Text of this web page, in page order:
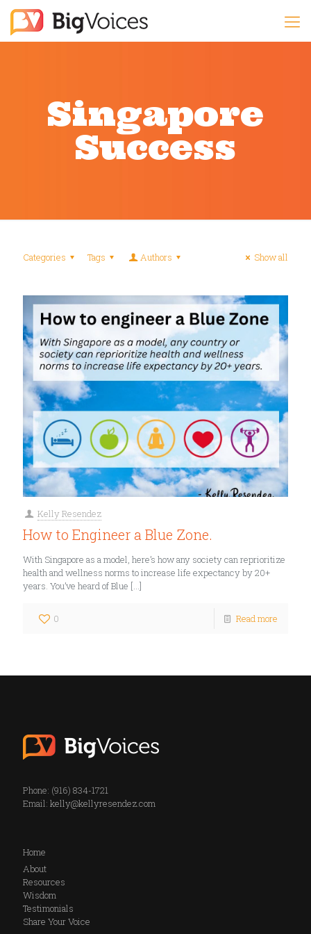
Singapore
Success
Categories Tags Authors Show all
Kelly Resendez
How to Engineer a Blue Zone.
With Singapore as a model, here’s how any society can reprioritize
health and wellness norms to increase life expectancy by 20+
years. You’ve heard of Blue […]
0 Read more
Phone: (916) 834-1721
Email: kelly@kellyresendez.com
Home
About
Resources
Wisdom
Testimonials
Share Your Voice